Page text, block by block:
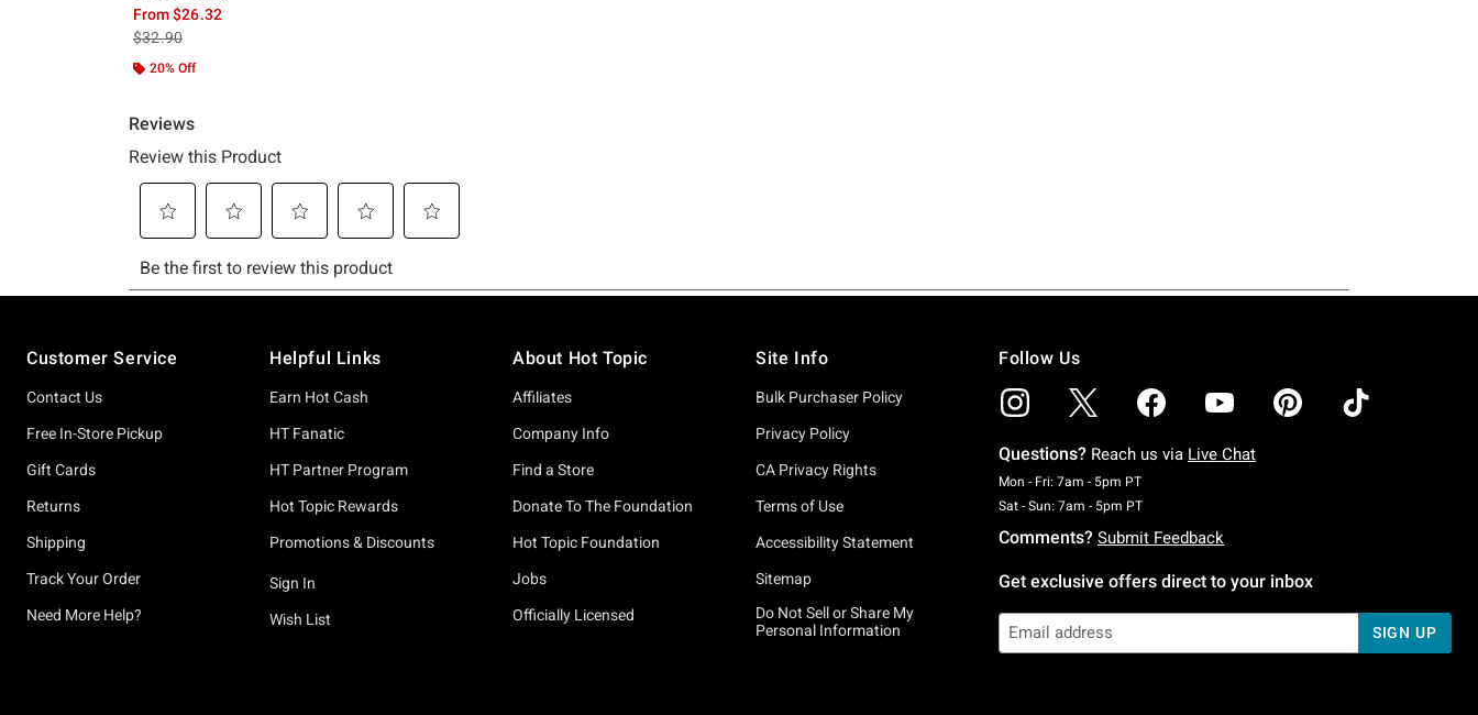
From$26.32
is sales price, the original price is
$32.90
20% Off
Customer Service
Contact Us
Free In-Store Pickup
Gift Cards
Returns
Shipping
Track Your Order
Need More Help?
Helpful Links
Earn Hot Cash
HT Fanatic
HT Partner Program
Hot Topic Rewards
Promotions & Discounts
Sign In
Wish List
About Hot Topic
Affiliates
Company Info
Find a Store
Donate To The Foundation
Hot Topic Foundation
Jobs
Officially Licensed
Site Info
Bulk Purchaser Policy
Privacy Policy
CA Privacy Rights
Terms of Use
Accessibility Statement
Sitemap
Do Not Sell or Share My
Personal Information
Follow Us
Questions? Reach us via Live Chat
Mon - Fri: 7am - 5pm PTMonday To Friday: 7 AM To 5 PM Pacific Time
Sat - Sun: 7am - 5pm PTSaturday To Sunday: 7 AM To 5 PM Pacific Time
Comments? Submit Feedback
Get exclusive offers direct to your inbox
SIGN UP